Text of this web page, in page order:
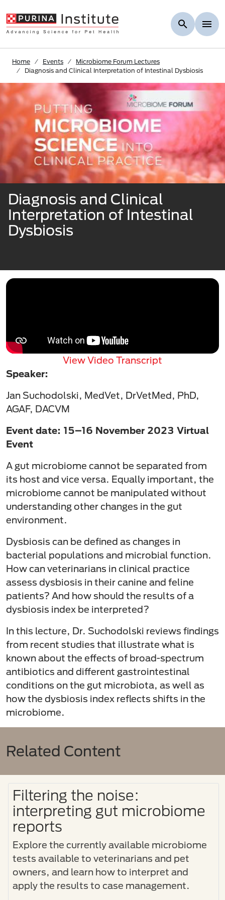
Home Events
Microbiome Forum Lectures
Diagnosis and Clinical Interpretation of Intestinal Dysbiosis
Diagnosis and Clinical
Interpretation of Intestinal
Dysbiosis
View Video Transcript
Speaker:
Jan Suchodolski, MedVet, DrVetMed, PhD,
AGAF, DACVM
Event date: 15–16 November 2023 Virtual
Event
A gut microbiome cannot be separated from
its host and vice versa. Equally important, the
microbiome cannot be manipulated without
understanding other changes in the gut
environment.
Dysbiosis can be defined as changes in
bacterial populations and microbial function.
How can veterinarians in clinical practice
assess dysbiosis in their canine and feline
patients? And how should the results of a
dysbiosis index be interpreted?
In this lecture, Dr. Suchodolski reviews findings
from recent studies that illustrate what is
known about the effects of broad-spectrum
antibiotics and different gastrointestinal
conditions on the gut microbiota, as well as
how the dysbiosis index reflects shifts in the
microbiome.
Related Content
Filtering the noise:
interpreting gut microbiome
reports
Explore the currently available microbiome
tests available to veterinarians and pet
owners, and learn how to interpret and
apply the results to case management.